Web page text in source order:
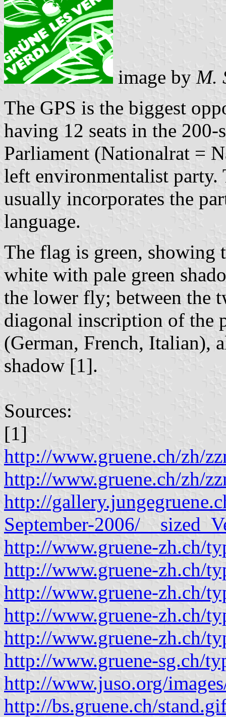
image by M.
The GPS is the biggest
having 12 seats in the
Parliament (Nationalrat =
left environmentalist party.
usually incorporates the
language.
The flag is green,
white with pale green
the lower fly; between the
diagonal inscription of the
(German, French, Italian),
shadow [1].
Sources:
[1]
http://www.gruene.ch/zh/
http://www.gruene.ch/zh/
http://
September-2006/
http://www.gruene-zh.ch/
http://www.gruene-zh.ch/
http://www.gruene-zh.ch/
http://www.gruene-zh.ch/
http://www.gruene-zh.ch/
http://www.gruene-sg.ch/
http://www.juso.org/
http://bs.gruene.ch/